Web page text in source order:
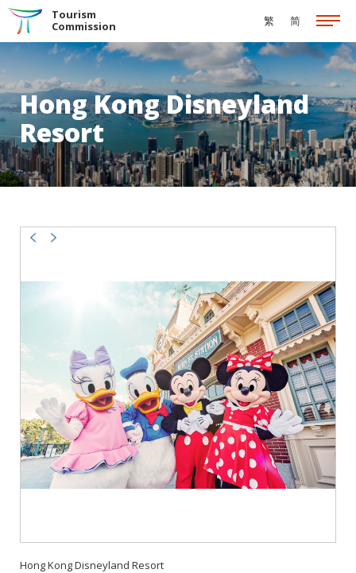
Skip to the Main Content
Tourism
Commission
繁 简
Hong Kong Disneyland
Resort
Hong Kong Disneyland Resort